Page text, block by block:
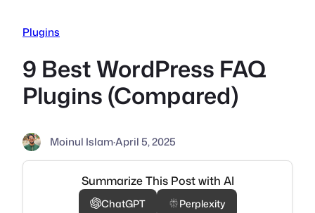
Plugins
9 Best WordPress FAQ
Plugins (Compared)
Moinul Islam·April 5, 2025
Summarize This Post with AI
ChatGPT Perplexity